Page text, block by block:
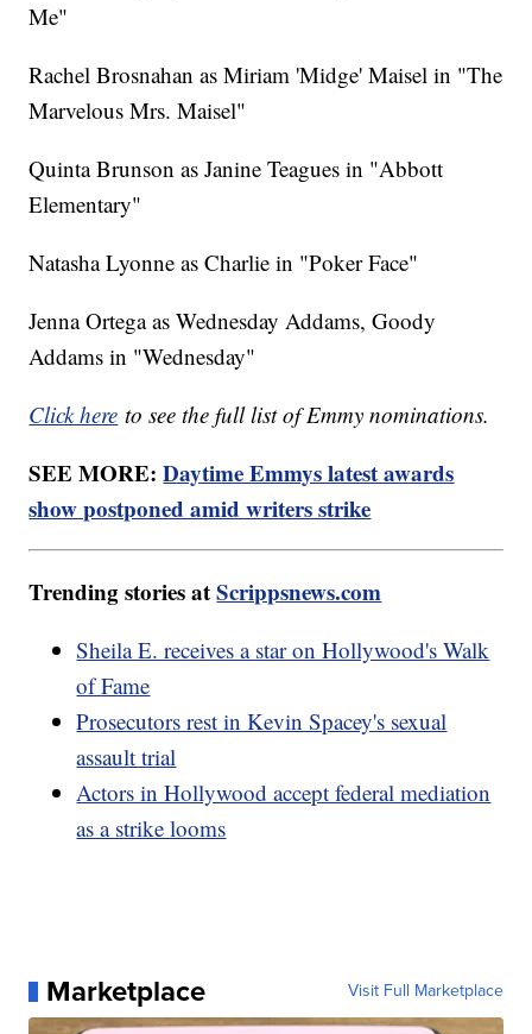
Me"
Rachel Brosnahan as Miriam 'Midge' Maisel in "The
Marvelous Mrs. Maisel"
Quinta Brunson as Janine Teagues in "Abbott
Elementary"
Natasha Lyonne as Charlie in "Poker Face"
Jenna Ortega as Wednesday Addams, Goody
Addams in "Wednesday"
Click here to see the full list of Emmy nominations.
SEE MORE:Daytime Emmys latest awards
show postponed amid writers strike
Trending stories atScrippsnews.com
Sheila E. receives a star on Hollywood's Walk
of Fame
Prosecutors rest in Kevin Spacey's sexual
assault trial
Actors in Hollywood accept federal mediation
as a strike looms
Marketplace Visit Full Marketplace